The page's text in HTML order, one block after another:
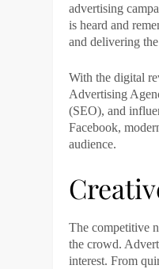
advertising
is heard and
and delivering
With the digital
Advertising
(SEO), and
Facebook,
audience.
The competitive
the crowd.
interest. From